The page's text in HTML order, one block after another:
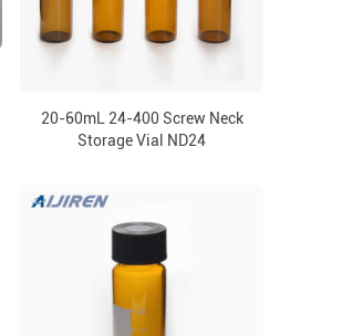
20-60mL 24-400 Screw Neck
Storage Vial ND24